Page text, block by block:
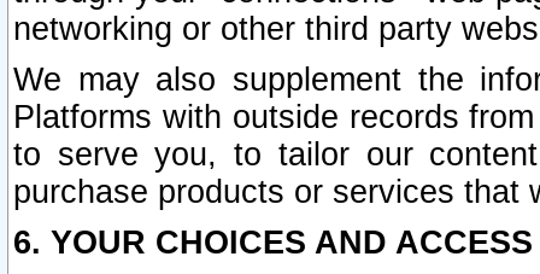
networking or other third party
We may also supplement the
Platforms with outside records
to serve you, to tailor our
purchase products or services that
6. YOUR CHOICES AND